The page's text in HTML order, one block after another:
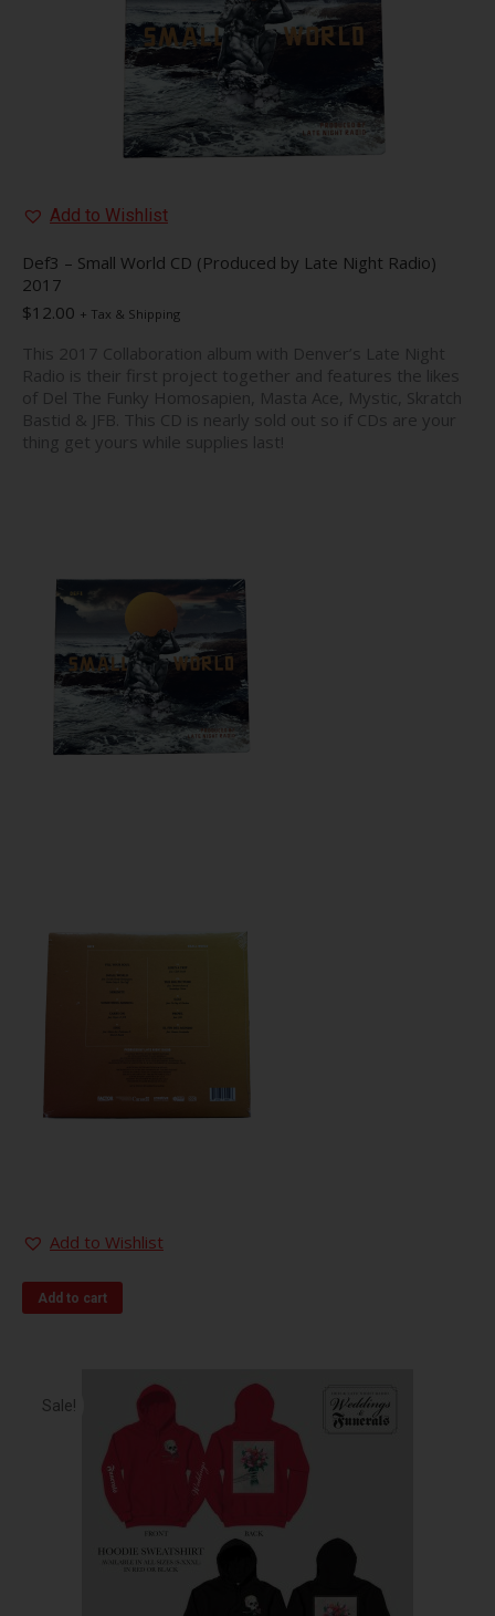
on
the
product
page
Add to Wishlist
Def3 – Small World CD (Produced by Late Night Radio)
2017
$12.00 + Tax & Shipping
This 2017 Collaboration album with Denver’s Late Night
Radio is their first project together and features the likes
of Del The Funky Homosapien, Masta Ace, Mystic, Skratch
Bastid & JFB. This CD is nearly sold out so if CDs are your
thing get yours while supplies last!
Add to Wishlist
Add to cart
Sale!